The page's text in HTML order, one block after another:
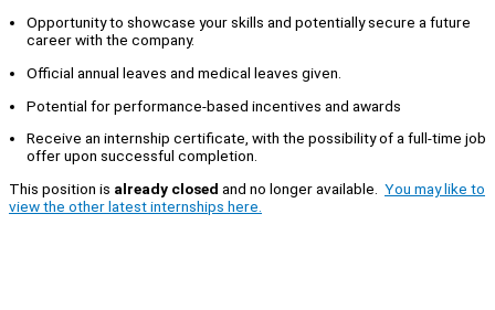
Opportunity to showcase your skills and potentially secure a future
career with the company.
Official annual leaves and medical leaves given.
Potential for performance-based incentives and awards
Receive an internship certificate, with the possibility of a full-time job
offer upon successful completion.
This position is already closed and no longer available. You may like to
view the other latest internships here.